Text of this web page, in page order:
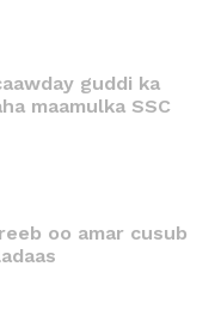
guddi ka
maamulka SSC
oo amar cusub